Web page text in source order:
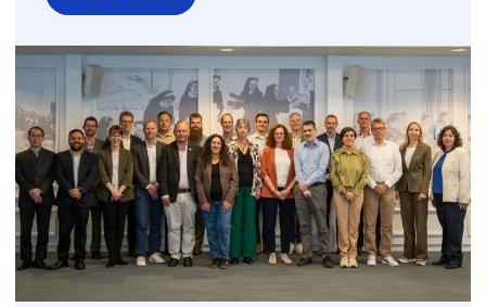
over
Fewer
microplastics
and
higher
yields
in
plastic
recycling